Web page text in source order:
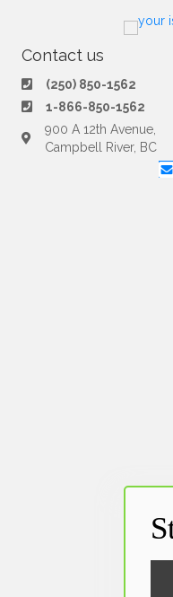
Contact us
(250) 850-1562
1-866-850-1562
900 A 12th Avenue,
Campbell River, BC